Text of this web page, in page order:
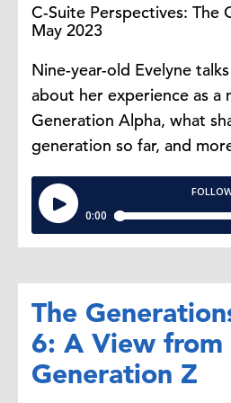
C-Suite Perspectives: The
May 2023
Nine-year-old Evelyne
about her experience as a
Generation Alpha, what
generation so far, and
The
6: A View from
Generation Z